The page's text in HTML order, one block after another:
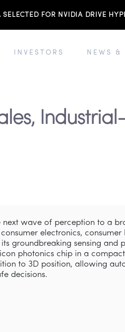
SELECTED FOR NVIDIA DRIVE
INVESTORS NEWS &
next wave of perception to a
electronics,
groundbreaking sensing and
photonics chip in a
to 3D position, allowing
decisions.